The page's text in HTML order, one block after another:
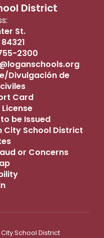
District
St.
2300
Divulgación de
Card
License
be Issued
City School District
or Concerns
School District